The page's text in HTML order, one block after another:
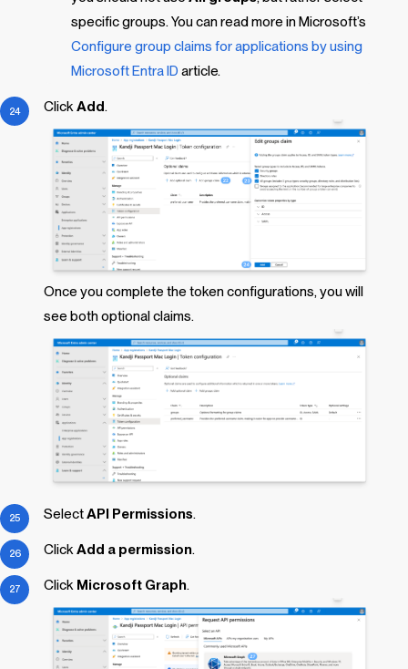
specific groups. You can read more in Microsoft’s
Configure group claims for applications by using
Microsoft Entra ID article.
ClickAdd.
Once you complete the token configurations, you will
see both optional claims.
SelectAPI Permissions.
Click Add a permission.
Click Microsoft Graph.